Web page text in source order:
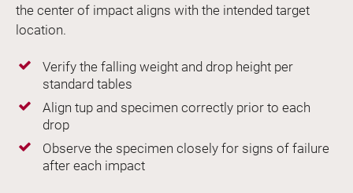
the center of impact aligns with the intended target
location.
Verify the falling weight and drop height per
standard tables
Align tup and specimen correctly prior to each
drop
Observe the specimen closely for signs of failure
after each impact